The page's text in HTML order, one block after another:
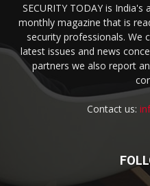
SECURITY TODAY is
monthly magazine that is
security professionals. We
latest issues and news
partners we also report
Contact us: